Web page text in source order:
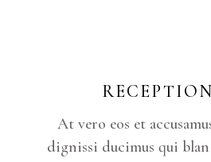
At vero eos et
dignissi ducimus qui